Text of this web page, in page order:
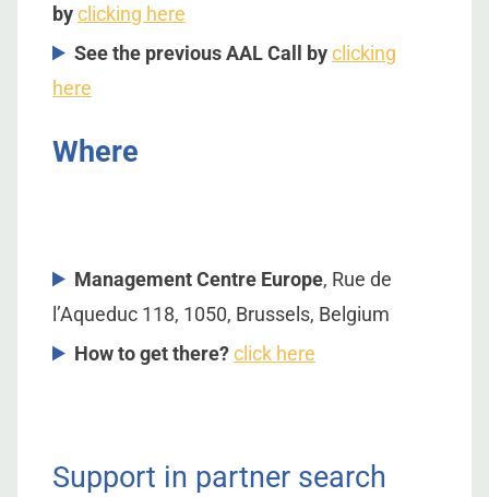
byclicking here
See the previous AAL Call byclicking
here
Where
Management Centre Europe, Rue de
l’Aqueduc 118, 1050, Brussels, Belgium
How to get there?click here
Support in partner search